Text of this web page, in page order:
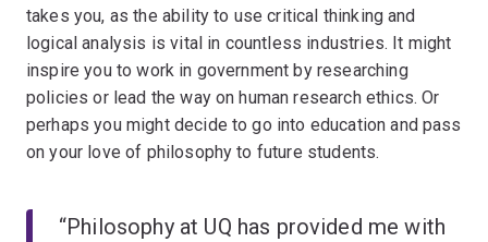
takes you, as the ability to use critical thinking and
logical analysis is vital in countless industries. It might
inspire you to work in government by researching
policies or lead the way on human research ethics. Or
perhaps you might decide to go into education and pass
on your love of philosophy to future students.
“Philosophy at UQ has provided me with